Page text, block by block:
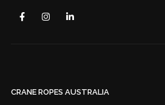
CRANE ROPES AUSTRALIA